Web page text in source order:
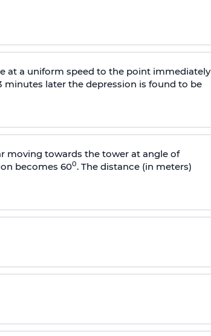
at a uniform speed to the point immediately
minutes later the depression is found to be
moving towards the tower at angle of
becomes 600. The distance (in meters)